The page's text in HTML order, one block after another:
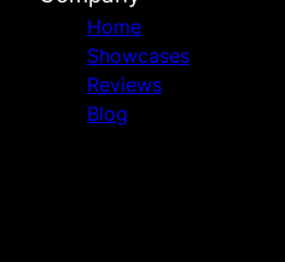
Home
Showcases
Reviews
Blog